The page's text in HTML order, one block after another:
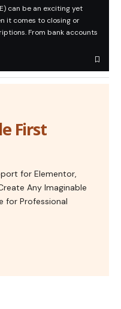
can be an exciting yet
it comes to closing or
From bank accounts
First
for Elementor,
Any Imaginable
for Professional